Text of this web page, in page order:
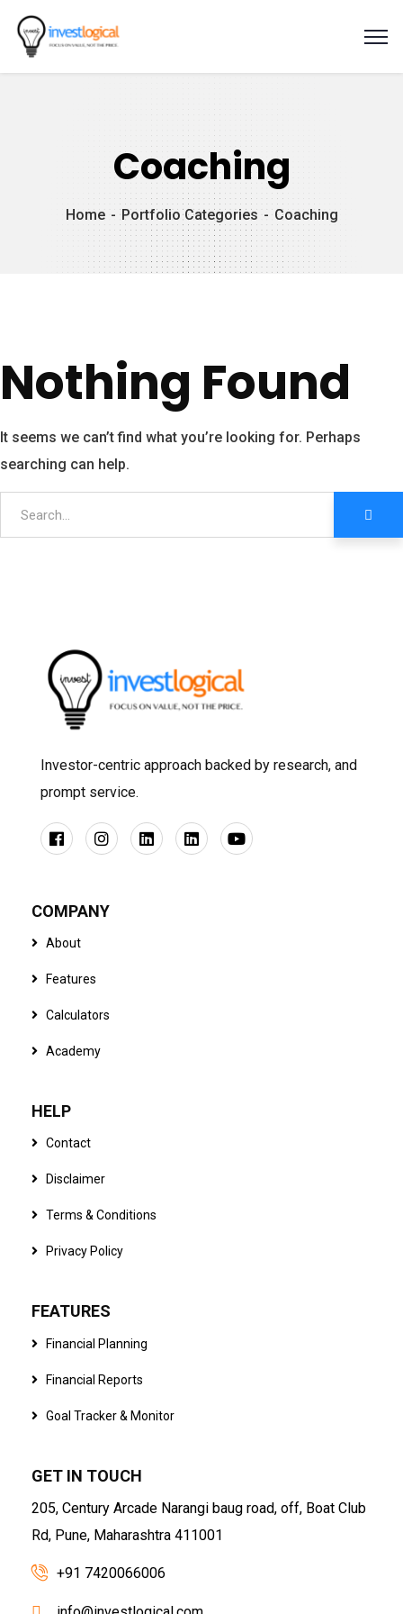
Coaching
Home Portfolio Categories Coaching
Nothing Found
It seems we can’t find what you’re looking for. Perhaps
searching can help.
Investor-centric approach backed by research, and
prompt service.
COMPANY
About
Features
Calculators
Academy
HELP
Contact
Disclaimer
Terms & Conditions
Privacy Policy
FEATURES
Financial Planning
Financial Reports
Goal Tracker & Monitor
GET IN TOUCH
205, Century Arcade Narangi baug road, off, Boat Club
Rd, Pune, Maharashtra 411001
+91 7420066006